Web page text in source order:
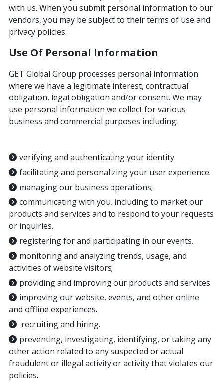
with us. When you submit personal information to our
vendors, you may be subject to their terms of use and
privacy policies.
Use Of Personal Information
GET Global Group processes personal information
where we have a legitimate interest, contractual
obligation, legal obligation and/or consent. We may
use personal information we collect for various
business and commercial purposes including:
verifying and authenticating your identity.
facilitating and personalizing your user experience.
managing our business operations;
communicating with you, including to market our
products and services and to respond to your requests
or inquiries.
registering for and participating in our events.
monitoring and analyzing trends, usage, and
activities of website visitors;
providing and improving our products and services.
improving our website, events, and other online
and offline experiences.
recruiting and hiring.
preventing, investigating, identifying, or taking any
other action related to any suspected or actual
fraudulent or illegal activity or activity that violates our
policies.